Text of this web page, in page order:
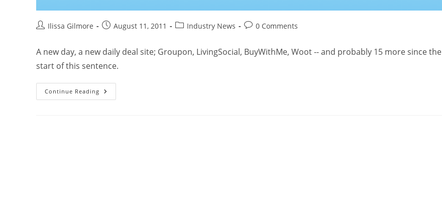
Ilissa Gilmore August 11, 2011 Industry News 0 Comments
A new day, a new daily deal site; Groupon, LivingSocial, BuyWithMe, Woot -- and probably 15 more since the
start of this sentence.
Continue Reading